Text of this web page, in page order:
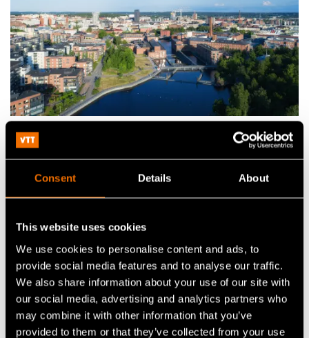
Consent Details About
This website uses cookies
We use cookies to personalise content and ads, to
provide social media features and to analyse our traffic.
We also share information about your use of our site with
our social media, advertising and analytics partners who
may combine it with other information that you’ve
provided to them or that they’ve collected from your use
Practical information
Passport and visa
other countries do not need a visa for entering Finland.
Detailed information about the passport and visa
requirements can be found at website of the
Ministry for Foreign Affairs
(opens in a new tab)
of Finland.
Letter of invitation